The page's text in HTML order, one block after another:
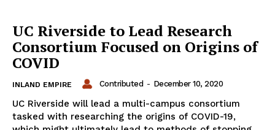
UC Riverside to Lead Research
Consortium Focused on Origins of
COVID
INLAND EMPIRE Contributed - December 10, 2020
UC Riverside will lead a multi-campus consortium
tasked with researching the origins of COVID-19,